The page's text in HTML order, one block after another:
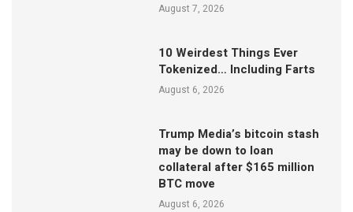
August 7, 2026
10 Weirdest Things Ever
Tokenized… Including Farts
August 6, 2026
Trump Media’s bitcoin stash
may be down to loan
collateral after $165 million
BTC move
August 6, 2026